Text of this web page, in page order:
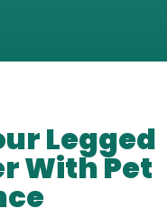
Legged
With Pet